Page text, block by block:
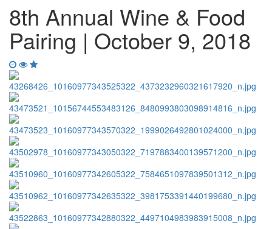
8th Annual Wine & Food
Pairing | October 9, 2018